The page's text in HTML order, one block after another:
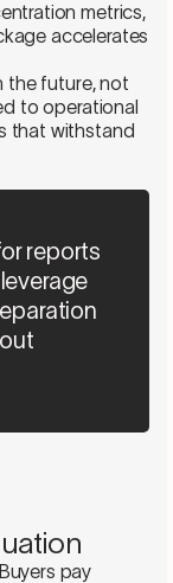
metrics,
accelerates
the future, not
to operational
that withstand
reports
pay